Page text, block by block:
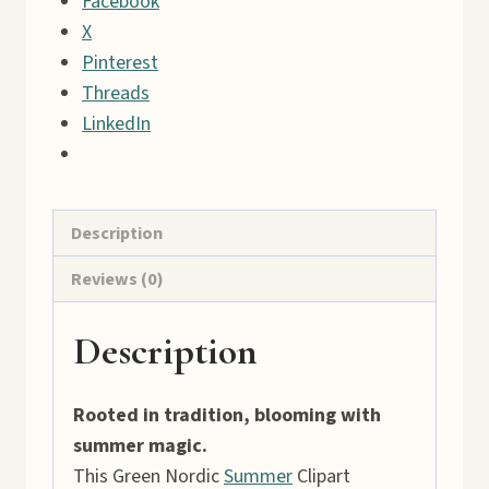
43
Rustic
Village
Graphics
quantity
X
Pinterest
Threads
LinkedIn
Description
Reviews (0)
Description
Rooted in tradition, blooming with
summer magic.
This Green NordicSummer Clipart